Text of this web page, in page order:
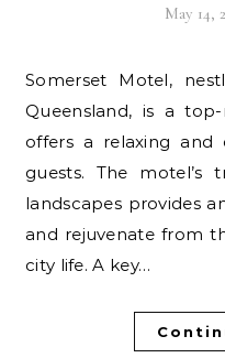
May 14,
Somerset Motel, nestled in the heart of Kilcoy,
Queensland, is a
offers a relaxing
guests. The motel’s
landscapes provides
and rejuvenate from
city life. A key…